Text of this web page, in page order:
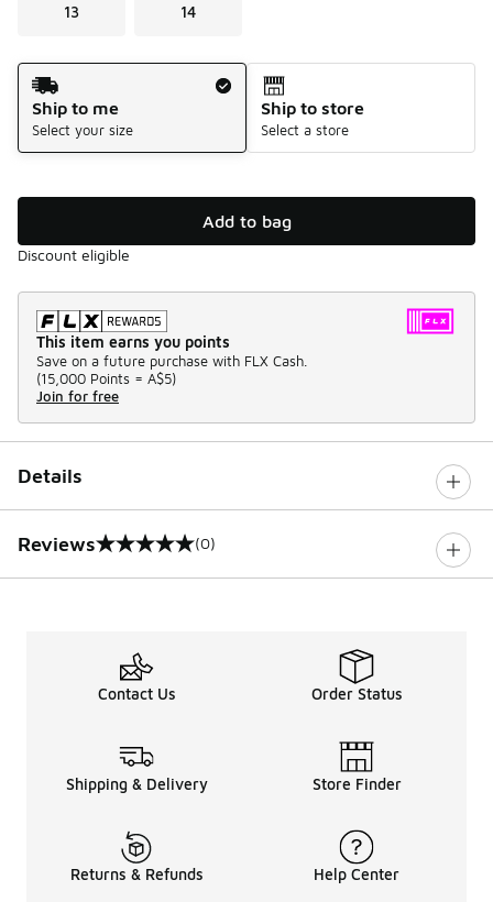
13 14
Shipping Method
Ship to me
Select your size
Ship to store
Select a store
Add to bag
Discount eligible
This item earns you points
Save on a future purchase with FLX Cash.
(15,000 Points = A$5)
Join for free
Details
Reviews
0 out of 5 rating (0)
Contact Us Order Status
Shipping & Delivery Store Finder
Returns & Refunds Help Center